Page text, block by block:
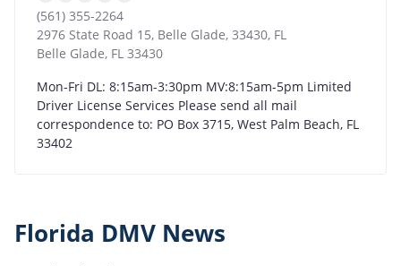
(561) 355-2264
2976 State Road 15, Belle Glade, 33430, FL
Belle Glade, FL 33430
Mon-Fri DL: 8:15am-3:30pm MV:8:15am-5pm Limited
Driver License Services Please send all mail
correspondence to: PO Box 3715, West Palm Beach, FL
33402
Florida DMV News